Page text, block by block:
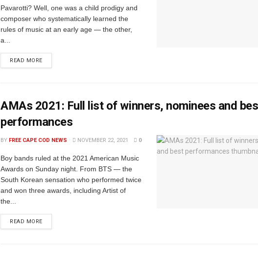
Pavarotti? Well, one was a child prodigy and
composer who systematically learned the
rules of music at an early age — the other,
a...
READ MORE
AMAs 2021: Full list of winners, nominees and
performances
BY FREE CAPE COD NEWS NOVEMBER 22, 2021 0
Boy bands ruled at the 2021 American Music
Awards on Sunday night. From BTS — the
South Korean sensation who performed twice
and won three awards, including Artist of
the...
READ MORE